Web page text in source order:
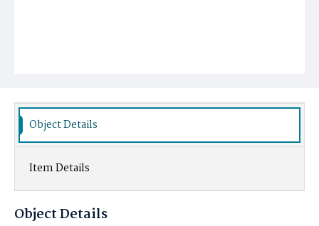
Object Details
Item Details
Object Details